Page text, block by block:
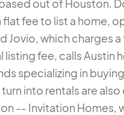
based out of Houston.
flat fee to list a home,
Jovio, which charges
listing fee, calls Austin
specializing in
into rentals are
-- Invitation Homes,